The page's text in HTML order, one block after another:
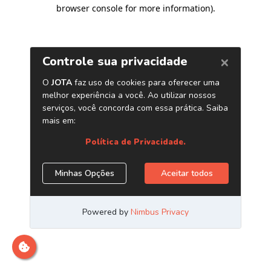
browser console for more information).